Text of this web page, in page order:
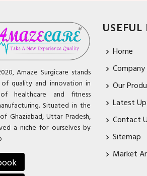
Amaze Surgicare stands
quality and innovation in
healthcare and fitness
Situated in the
Ghaziabad, Uttar Pradesh,
a niche for ourselves by
Home
Our
Latest
Contact
Sitemap
Market